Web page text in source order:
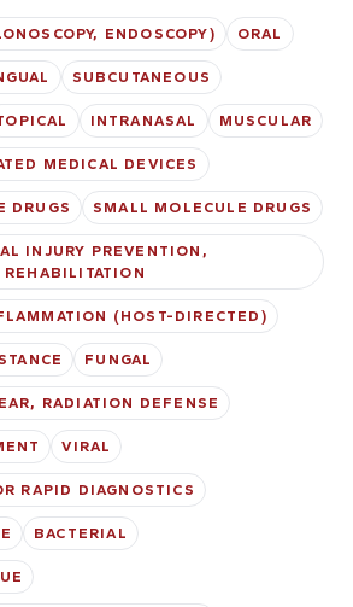
ENDOSCOPY) ORAL
SUBCUTANEOUS
INTRANASAL MUSCULAR
MEDICAL DEVICES
DRUGS SMALL MOLECULE DRUGS
INJURY PREVENTION,
REHABILITATION
(HOST-DIRECTED)
FUNGAL
RADIATION DEFENSE
VIRAL
RAPID DIAGNOSTICS
BACTERIAL